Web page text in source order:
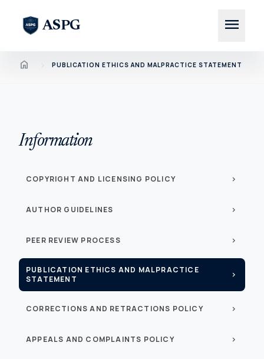
ASPG menu
Home PUBLICATION ETHICS AND MALPRACTICE STATEMENT
Information
COPYRIGHT AND LICENSING POLICY chevron_right
AUTHOR GUIDELINES chevron_right
PEER REVIEW PROCESS chevron_right
PUBLICATION ETHICS AND MALPRACTICE
STATEMENT
chevron_right
CORRECTIONS AND RETRACTIONS POLICY chevron_right
APPEALS AND COMPLAINTS POLICY chevron_right